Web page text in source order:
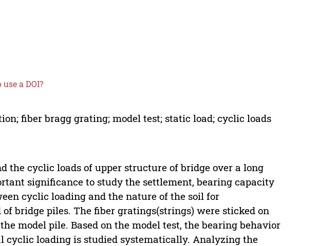
a DOI?
fiber bragg grating; model test; static load; cyclic loads
the cyclic loads of upper structure of bridge over a long
significance to study the settlement, bearing capacity
cyclic loading and the nature of the soil for
bridge piles. The fiber gratings(strings) were sticked on
model pile. Based on the model test, the bearing behavior
cyclic loading is studied systematically. Analyzing the